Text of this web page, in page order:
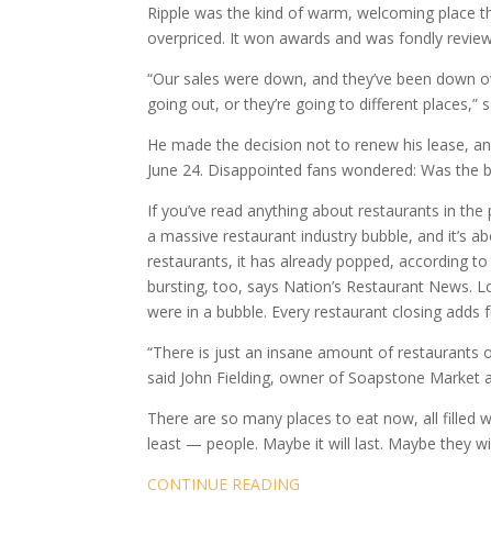
Ripple was the kind of warm, welcoming place
overpriced. It won awards and was fondly
“Our sales were down, and they’ve been
going out, or they’re going to different places,”
He made the decision not to renew his lease,
June 24. Disappointed fans wondered: Was the
If you’ve read anything about restaurants in
a massive restaurant industry bubble, and it’s
restaurants, it has already popped, according
bursting, too, says Nation’s Restaurant News.
were in a bubble. Every restaurant closing adds
“There is just an insane amount of restaurants
said John Fielding, owner of Soapstone Market
There are so many places to eat now, all
least — people. Maybe it will last. Maybe they
CONTINUE READING